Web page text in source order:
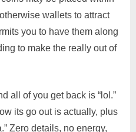
wallets to attract
you to have them along
to make the really out of
all of you get back is “lol.”
its go out is actually, plus
Zero details, no energy,